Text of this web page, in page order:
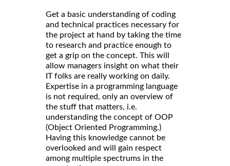
Get a basic understanding of coding
and technical practices necessary for
the project at hand by taking the time
to research and practice enough to
get a grip on the concept. This will
allow managers insight on what their
IT folks are really working on daily.
Expertise in a programming language
is not required, only an overview of
the stuff that matters, i.e.
understanding the concept of OOP
(Object Oriented Programming.)
Having this knowledge cannot be
overlooked and will gain respect
among multiple spectrums in the